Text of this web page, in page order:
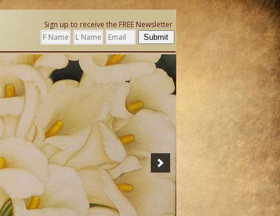
Sign up to receive the FREE Newsletter
Submit